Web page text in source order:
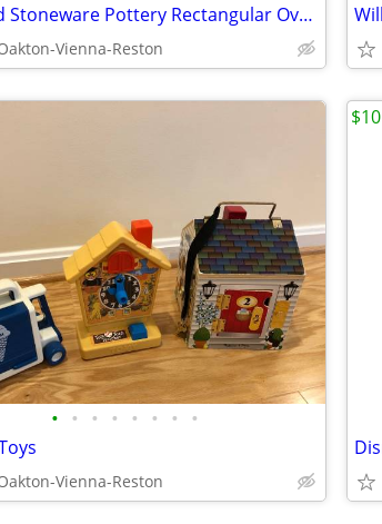
Highland Stoneware Pottery Rectangular Oven Dish Scotland Vintage
Vienna-Reston
• • • • • • • •
Vienna-Reston
$10